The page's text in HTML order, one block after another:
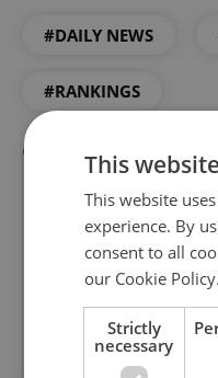
#DAILY NEWS
#RANKINGS
Daily
This
This website
experience. By
consent to all
our Cookie Policy.
Strictly
necessary